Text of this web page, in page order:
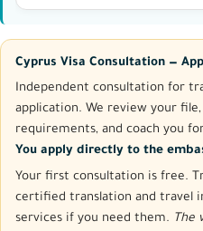
Cyprus Visa Consultation —
Independent consultation for
application. We review your file,
requirements, and coach you
You apply directly to the
Your first consultation is free.
certified translation and travel
services if you need them. The